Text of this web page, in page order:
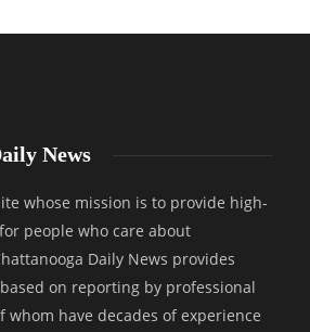
News
whose mission is to provide high-
people who care about
Daily News provides
on reporting by professional
whom have decades of experience